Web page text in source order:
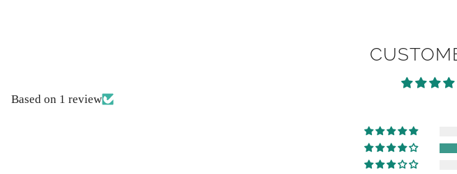
Based on 1 review